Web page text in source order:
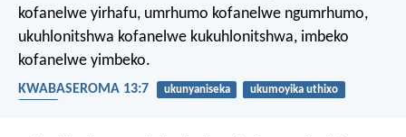
kofanelwe yirhafu, umrhumo kofanelwe ngumrhumo,
ukuhlonitshwa kofanelwe kukuhlonitshwa, imbeko
kofanelwe yimbeko.
KWABASEROMA 13:7 ukunyaniseka
ukumoyika uthixo